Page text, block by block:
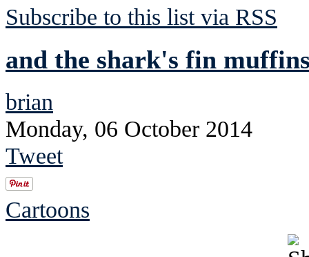
Subscribe to this list via RSS
and the shark's fin
brian
Monday, 06 October 2014
Tweet
Cartoons